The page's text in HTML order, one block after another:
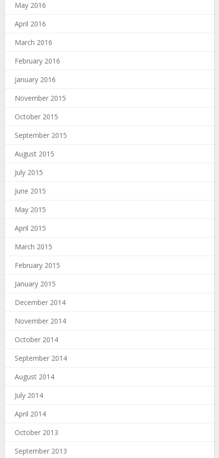
May 2016
April 2016
March 2016
February 2016
January 2016
November 2015
October 2015
September 2015
August 2015
July 2015
June 2015
May 2015
April 2015
March 2015
February 2015
January 2015
December 2014
November 2014
October 2014
September 2014
August 2014
July 2014
April 2014
October 2013
September 2013